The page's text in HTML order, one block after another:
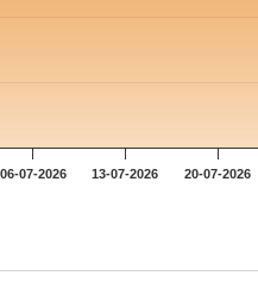
06-07-2026 13-07-2026 20-07-2026